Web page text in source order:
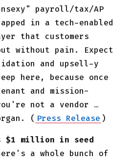
payroll/tax/AP
in a tech-enabled
that customers
without pain. Expect
and upsell-y
here, because once
and mission-
not a vendor …
( Press Release )
$1 million in seed
a whole bunch of